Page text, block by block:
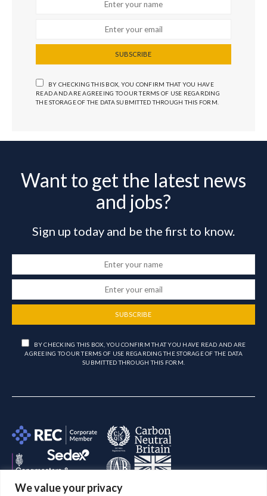
We value your privacy
SUBSCRIBE
BY CHECKING THIS BOX, YOU CONFIRM THAT YOU HAVE
READ AND ARE AGREEING TO OUR TERMS OF USE REGARDING
THE STORAGE OF THE DATA SUBMITTED THROUGH THIS FORM.
Want to get the latest news
and jobs?
Sign up today and be the first to know.
SUBSCRIBE
BY CHECKING THIS BOX, YOU CONFIRM THAT YOU HAVE READ AND ARE
AGREEING TO OUR TERMS OF USE REGARDING THE STORAGE OF THE DATA
SUBMITTED THROUGH THIS FORM.